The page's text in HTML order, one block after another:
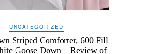
UNCATEGORIZED
Striped Comforter, 600 Fill
Goose Down – Review of